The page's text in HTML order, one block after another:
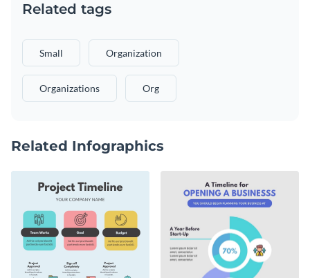
Related tags
Small Organization
Organizations Org
Related Infographics